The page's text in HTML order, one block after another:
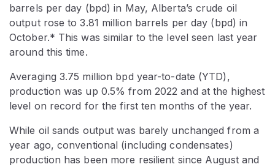
barrels per day (bpd) in May, Alberta’s crude oil
output rose to 3.81 million barrels per day (bpd) in
October.* This was similar to the level seen last year
around this time.
Averaging 3.75 million bpd year-to-date (YTD),
production was up 0.5% from 2022 and at the highest
level on record for the first ten months of the year.
While oil sands output was barely unchanged from a
year ago, conventional (including condensates)
production has been more resilient since August and